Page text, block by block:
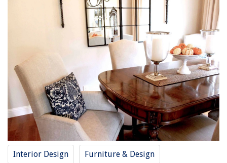
Interior Design Furniture & Design
How To Paint A Dining Table
What Is A Dining Room
Blue Couch Living Room Ideas: 10 Ways To Complement This Standout
How To Resurface A Dining Table
REVIEWS
The Rise of Pet-Conscious Home Design: 4 Ways It's Changing Modern
Homes
How To Get Diesel Smell Out Of A Washing Machine
What Does It Mean When Alexa Has A Green Light